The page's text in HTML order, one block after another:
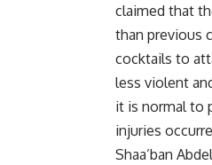
claimed that
than previous
cocktails to
less violent
it is normal to
injuries
Shaa’ban